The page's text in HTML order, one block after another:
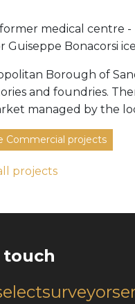
medical centre -
Guiseppe Bonacorsi
Borough of
and foundries.
managed by the
Commercial projects
projects
touch